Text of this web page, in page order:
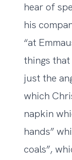
hear of
his
“at
things
just the
which
napkin
hands”
coals”,